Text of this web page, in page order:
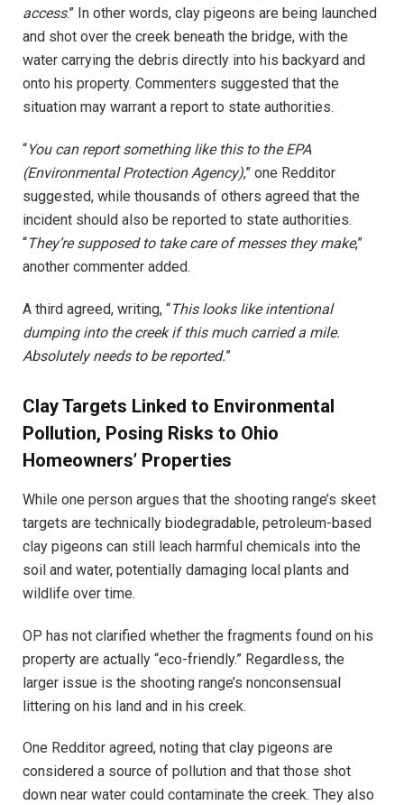
access.” In other words, clay pigeons are being launched
and shot over the creek beneath the bridge, with the
water carrying the debris directly into his backyard and
onto his property. Commenters suggested that the
situation may warrant a report to state authorities.
“You can report something like this to the EPA
(Environmental Protection Agency),” one Redditor
suggested, while thousands of others agreed that the
incident should also be reported to state authorities.
“They’re supposed to take care of messes they make,”
another commenter added.
A third agreed, writing, “This looks like intentional
dumping into the creek if this much carried a mile.
Absolutely needs to be reported.”
Clay Targets Linked to Environmental
Pollution, Posing Risks to Ohio
Homeowners’ Properties
While one person argues that the shooting range’s skeet
targets are technically biodegradable, petroleum-based
clay pigeons can still leach harmful chemicals into the
soil and water, potentially damaging local plants and
wildlife over time.
OP has not clarified whether the fragments found on his
property are actually “eco-friendly.” Regardless, the
larger issue is the shooting range’s nonconsensual
littering on his land and in his creek.
One Redditor agreed, noting that clay pigeons are
considered a source of pollution and that those shot
down near water could contaminate the creek. They also